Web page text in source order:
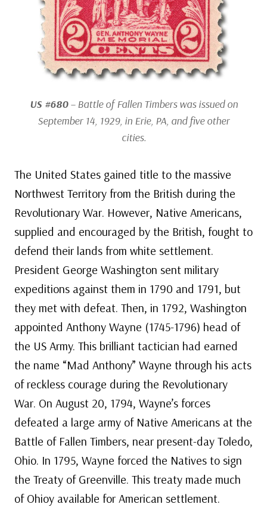
US #680– Battle of Fallen Timbers was issued on
September 14, 1929, in Erie, PA, and five other
cities.
The United States gained title to the massive
Northwest Territory from the British during the
Revolutionary War. However, Native Americans,
supplied and encouraged by the British, fought to
defend their lands from white settlement.
President George Washington sent military
expeditions against them in 1790 and 1791, but
they met with defeat. Then, in 1792, Washington
appointed Anthony Wayne (1745-1796) head of
the US Army. This brilliant tactician had earned
the name “Mad Anthony” Wayne through his acts
of reckless courage during the Revolutionary
War. On August 20, 1794, Wayne’s forces
defeated a large army of Native Americans at the
Battle of Fallen Timbers, near present-day Toledo,
Ohio. In 1795, Wayne forced the Natives to sign
the Treaty of Greenville. This treaty made much
of Ohioy available for American settlement.